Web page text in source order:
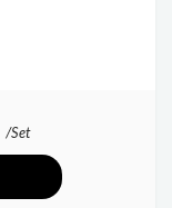
/Set